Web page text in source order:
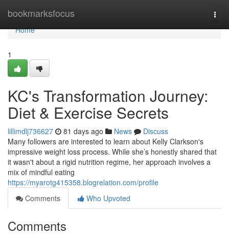
bookmarksfocus
Home
Home
1
KC's Transformation Journey:
Diet & Exercise Secrets
lillimdlj736627 81 days ago News
Discuss
Many followers are interested to learn about Kelly Clarkson's
impressive weight loss process. While she’s honestly shared that
it wasn't about a rigid nutrition regime, her approach involves a
mix of mindful eating
https://myarotg415358.blogrelation.com/profile
Comments
Who Upvoted
Comments